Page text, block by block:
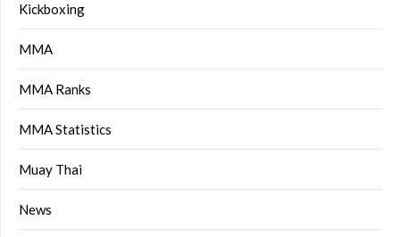
Kickboxing
MMA
MMA Ranks
MMA Statistics
Muay Thai
News